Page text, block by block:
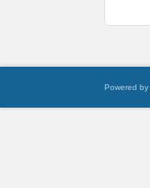
Powered by